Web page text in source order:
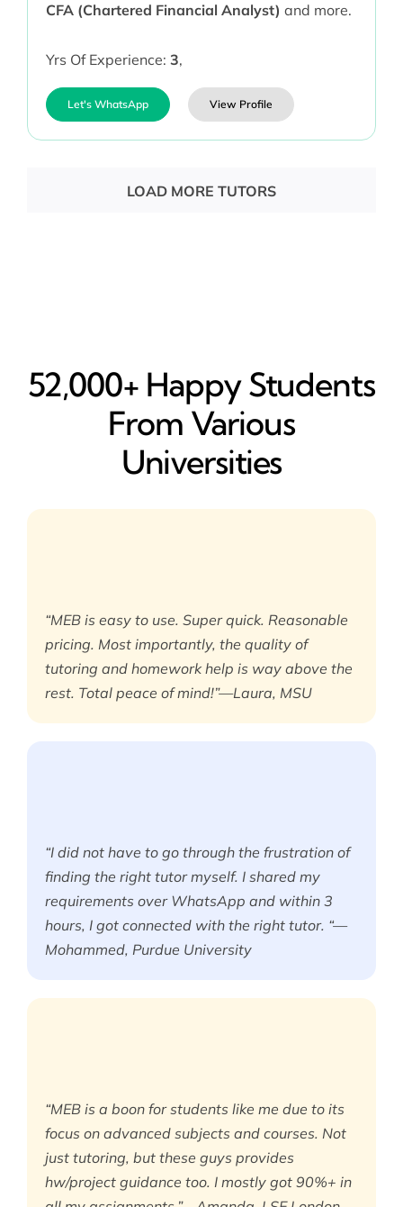
CFA (Chartered Financial Analyst) and more.
Yrs Of Experience: 3,
Let's WhatsApp View Profile
LOAD MORE TUTORS
52,000+ Happy​ Students
From Various
Universities
“MEB is easy to use. Super quick. Reasonable
pricing. Most importantly, the quality of
tutoring and homework help is way above the
rest. Total peace of mind!”—Laura, MSU
“I did not have to go through the frustration of
finding the right tutor myself. I shared my
requirements over WhatsApp and within 3
hours, I got connected with the right tutor. “—
Mohammed, Purdue University
“MEB is a boon for students like me due to its
focus on advanced subjects and courses. Not
just tutoring, but these guys provides
hw/project guidance too. I mostly got 90%+ in